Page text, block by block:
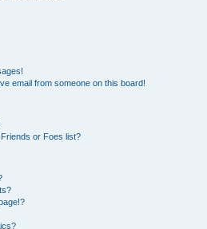
email from someone on this board!
or Foes list?